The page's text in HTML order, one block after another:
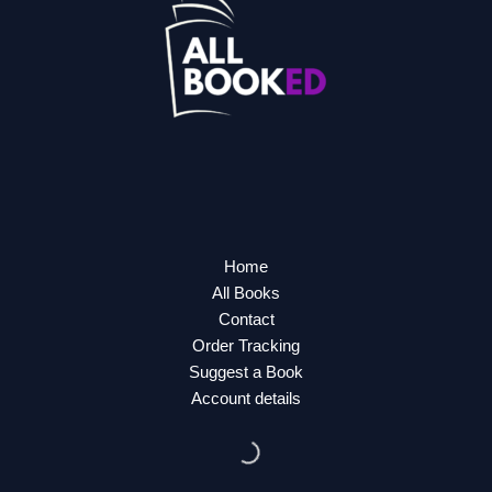
Home
All Books
Contact
Order Tracking
Suggest a Book
Account details